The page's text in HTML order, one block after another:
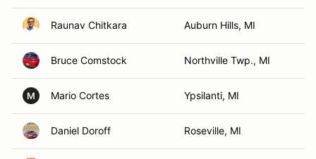
Raunav Chitkara Auburn Hills, MI
Bruce Comstock Northville Twp., MI
M Mario Cortes Ypsilanti, MI
Daniel Doroff Roseville, MI